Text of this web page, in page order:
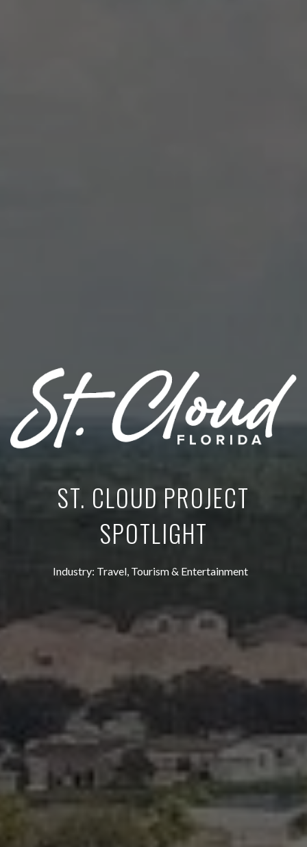
ST. CLOUD PROJECT
SPOTLIGHT
Industry: Travel, Tourism & Entertainment